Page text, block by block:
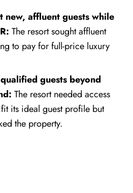
new, affluent guests while
The resort sought affluent
to pay for full-price luxury
guests beyond
The resort needed access
its ideal guest profile but
the property.